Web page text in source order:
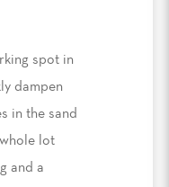
spot in
dampen
in the sand
lot
and a